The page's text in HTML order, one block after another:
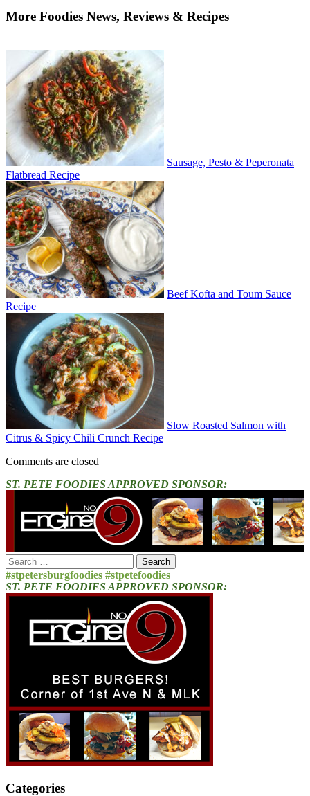
More Foodies News, Reviews & Recipes
Sausage, Pesto & Peperonata
Flatbread Recipe
Beef Kofta and Toum Sauce
Recipe
Slow Roasted Salmon with
Citrus & Spicy Chili Crunch Recipe
Comments are closed
ST. PETE FOODIES APPROVED SPONSOR:
Search
for:
#stpetersburgfoodies #stpetefoodies
ST. PETE FOODIES APPROVED SPONSOR:
Categories